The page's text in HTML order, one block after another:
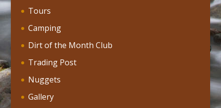
Tours
Camping
Dirt of the Month Club
Trading Post
Nuggets
Gallery